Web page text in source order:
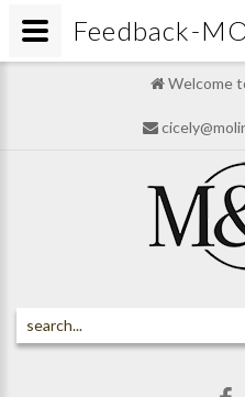
Welcome
Feedback-